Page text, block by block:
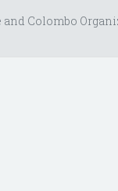
and Colombo